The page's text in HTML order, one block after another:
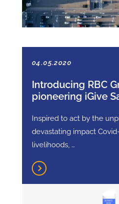
04.05.2020
Introducing RBC
pioneering iGive
Inspired to act by the
devastating impact
livelihoods, …